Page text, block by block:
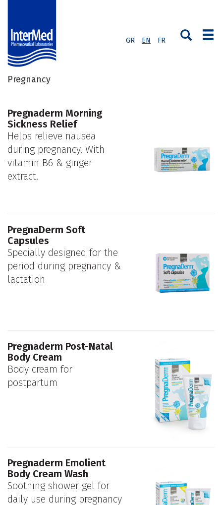
GR EN FR
Pregnancy
Pregnaderm Morning
Sickness Relief
Helps relieve nausea
during pregnancy. With
vitamin B6 & ginger
extract.
PregnaDerm Soft
Capsules
Specially designed for the
period during pregnancy &
lactation
Pregnaderm Post-Natal
Body Cream
Body cream for
postpartum
Pregnaderm Emolient
Body Cream Wash
Soothing shower gel for
daily use during pregnancy